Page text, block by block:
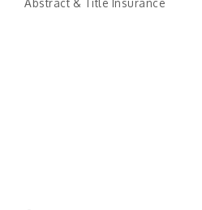
Abstract & Title Insurance